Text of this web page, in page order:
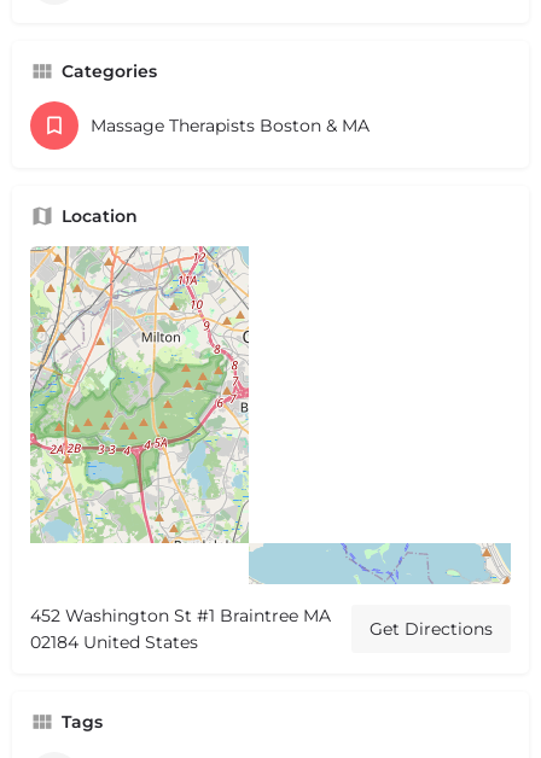
Categories
Massage Therapists Boston & MA
Location
452 Washington St #1 Braintree MA
02184 United States
Get Directions
Tags